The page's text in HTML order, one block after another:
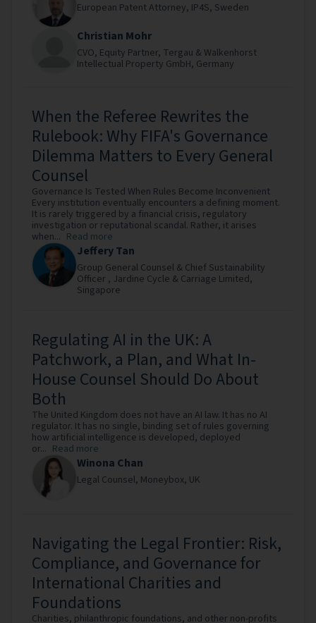
European Patent Attorney, IP4S, Sweden
Christian Mohr
CVO, Equity Partner, Tergau & Walkenhorst
Intellectual Property GmbH, Germany
When the Referee Rewrites the
Rulebook: Why FIFA's Governance
Dilemma Matters to Every General
Counsel
Governance Is Tested When Rules Become Inconvenient
Every institution eventually encounters a defining moment.
It is rarely triggered by a financial crisis, regulatory
investigation or reputational scandal. Rather, it arises
when... Read more
Jeffery Tan
Group General Counsel & Chief Sustainability
Officer , Jardine Cycle & Carriage Limited,
Singapore
Regulating AI in the UK: A
Patchwork, a Plan, and What In-
House Counsel Should Do About
Both
The United Kingdom does not have an AI law. It has no AI
regulator. It has no single, binding set of rules governing
how artificial intelligence is developed, deployed
or... Read more
Winona Chan
Legal Counsel, Moneybox, UK
Navigating the Legal Frontier: Risk,
Compliance, and Governance for
International Charities and
Foundations
Charities, philanthropic foundations, and other non-profits